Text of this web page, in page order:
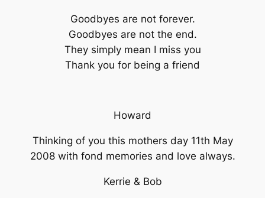
Goodbyes are not forever.
Goodbyes are not the end.
They simply mean I miss you
Thank you for being a friend
Howard
Thinking of you this mothers day 11th May
2008 with fond memories and love always.
Kerrie & Bob